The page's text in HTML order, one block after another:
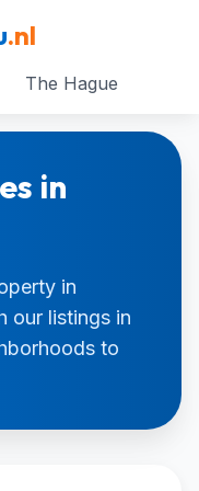
.nl
The Hague
in
in
our listings in
to